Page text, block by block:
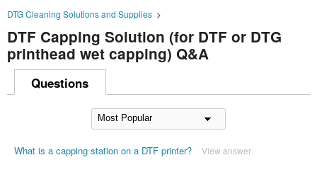
DTG Cleaning Solutions and Supplies >
DTF Capping Solution (for DTF or DTG
printhead wet capping) Q&A
Questions
What is a capping station on a DTF printer? View answer